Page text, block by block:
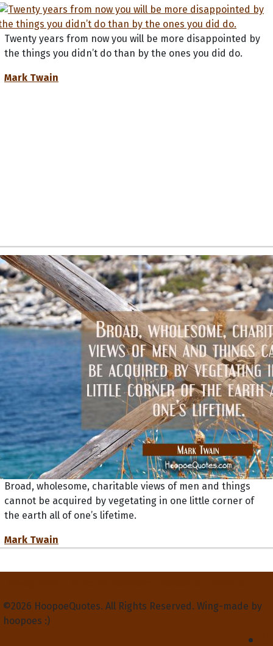
Twenty years from now you will be more disappointed by
the things you didn’t do than by the ones you did do.
Mark Twain
Broad, wholesome, charitable views of men and things
cannot be acquired by vegetating in one little corner of
the earth all of one’s lifetime.
Mark Twain
©2026 HoopoeQuotes. All Rights Reserved. Wing-made by
hoopoes :)